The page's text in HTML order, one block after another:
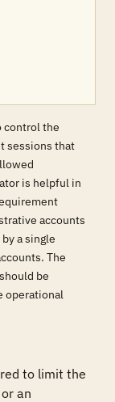
control the
sessions that
is helpful in
accounts
a single
The
be
operational
to limit the
an